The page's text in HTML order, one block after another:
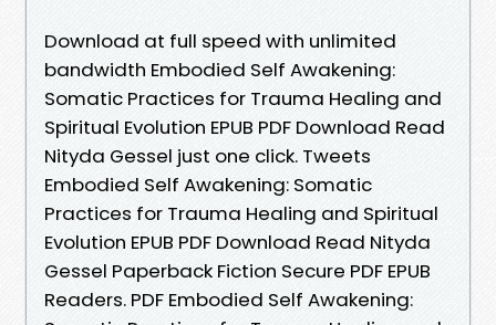
Download at full speed with unlimited
bandwidth Embodied Self Awakening:
Somatic Practices for Trauma Healing and
Spiritual Evolution EPUB PDF Download Read
Nityda Gessel just one click. Tweets
Embodied Self Awakening: Somatic
Practices for Trauma Healing and Spiritual
Evolution EPUB PDF Download Read Nityda
Gessel Paperback Fiction Secure PDF EPUB
Readers. PDF Embodied Self Awakening: